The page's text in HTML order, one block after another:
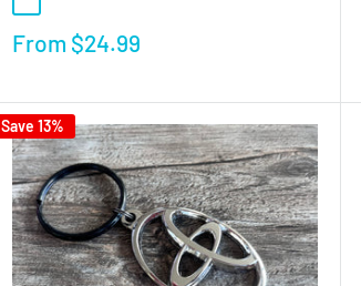
From $24.99
Save 13%